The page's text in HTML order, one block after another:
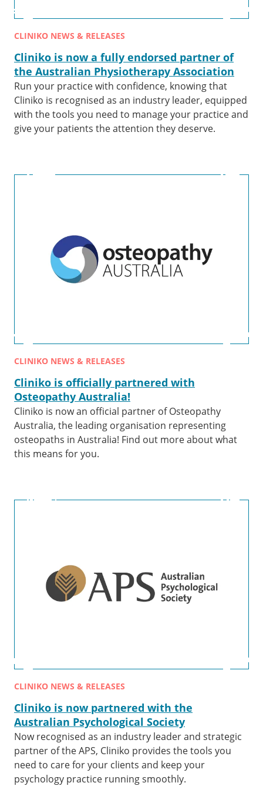
CLINIKO NEWS & RELEASES
Cliniko is now a fully endorsed partner of
the Australian Physiotherapy Association
Run your practice with confidence, knowing that
Cliniko is recognised as an industry leader, equipped
with the tools you need to manage your practice and
give your patients the attention they deserve.
CLINIKO NEWS & RELEASES
Cliniko is officially partnered with
Osteopathy Australia!
Cliniko is now an official partner of Osteopathy
Australia, the leading organisation representing
osteopaths in Australia! Find out more about what
this means for you.
CLINIKO NEWS & RELEASES
Cliniko is now partnered with the
Australian Psychological Society
Now recognised as an industry leader and strategic
partner of the APS, Cliniko provides the tools you
need to care for your clients and keep your
psychology practice running smoothly.